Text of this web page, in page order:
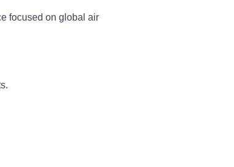
focused on global air